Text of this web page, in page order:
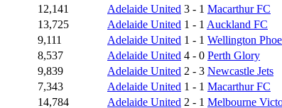
12,141 Adelaide United 3 - 1 Macarthur FC
13,725 Adelaide United 1 - 1 Auckland FC
9,111 Adelaide United 1 - 1 Wellington
8,537 Adelaide United 4 - 0 Perth Glory
9,839 Adelaide United 2 - 3 Newcastle Jets
7,343 Adelaide United 1 - 1 Macarthur FC
14,784 Adelaide United 2 - 1 Melbourne